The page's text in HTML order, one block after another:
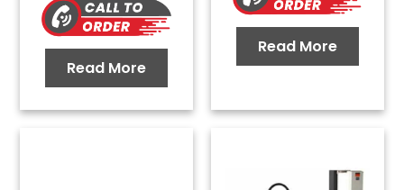
Read More
Read More